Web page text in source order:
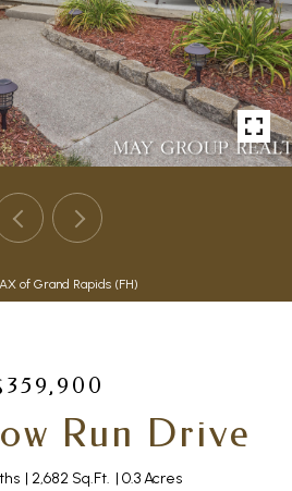
of Grand Rapids (FH)
Run Drive
2,682 Sq.Ft. 0.3 Acres